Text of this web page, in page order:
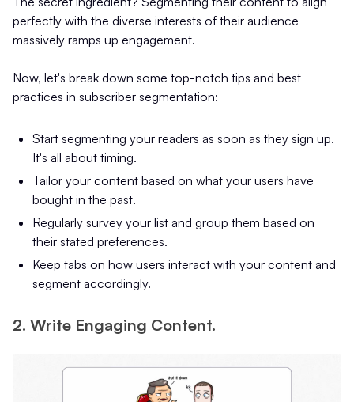
perfectly with the diverse interests of their audience
massively ramps up engagement.
Now, let's break down some top-notch tips and best
practices in subscriber segmentation:
Start segmenting your readers as soon as they sign up.
It's all about timing.
Tailor your content based on what your users have
bought in the past.
Regularly survey your list and group them based on
their stated preferences.
Keep tabs on how users interact with your content and
segment accordingly.
2. Write Engaging Content.